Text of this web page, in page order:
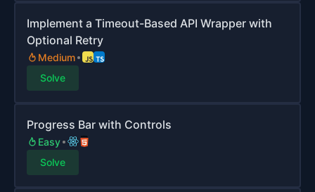
Implement a Timeout-Based API Wrapper with
Optional Retry
Medium
Solve
Progress Bar with Controls
Easy
Solve